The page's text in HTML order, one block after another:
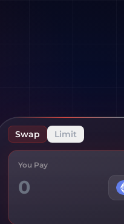
Swap Limit
You Pay